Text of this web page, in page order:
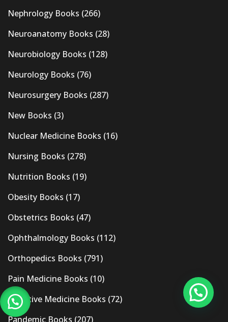
Nephrology Books (266)
Neuroanatomy Books (28)
Neurobiology Books (128)
Neurology Books (76)
Neurosurgery Books (287)
New Books (3)
Nuclear Medicine Books (16)
Nursing Books (278)
Nutrition Books (19)
Obesity Books (17)
Obstetrics Books (47)
Ophthalmology Books (112)
Orthopedics Books (791)
Pain Medicine Books (10)
Palliative Medicine Books (72)
Pandemic Books (207)